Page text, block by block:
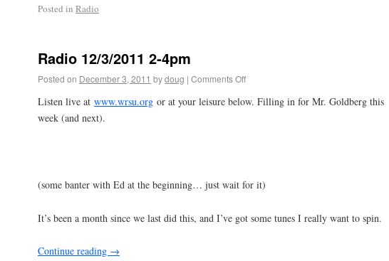
Posted in Radio
Radio 12/3/2011 2-4pm
Posted on December 3, 2011 bydoug | Comments Off
Listen live at www.wrsu.org or at your leisure below. Filling in for Mr. Goldberg this
week (and next).
(some banter with Ed at the beginning… just wait for it)
It’s been a month since we last did this, and I’ve got some tunes I really want to spin.
Continue reading →